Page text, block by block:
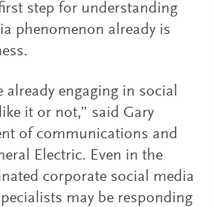
step for understanding
phenomenon already is
already engaging in social
it or not,” said Gary
of communications and
Electric. Even in the
corporate social media
may be responding